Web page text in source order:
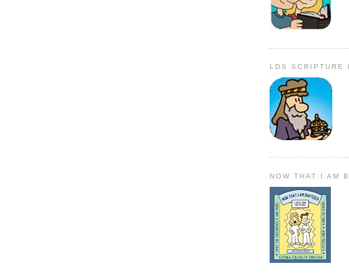
LDS SCRIPTURE
NOW THAT I AM